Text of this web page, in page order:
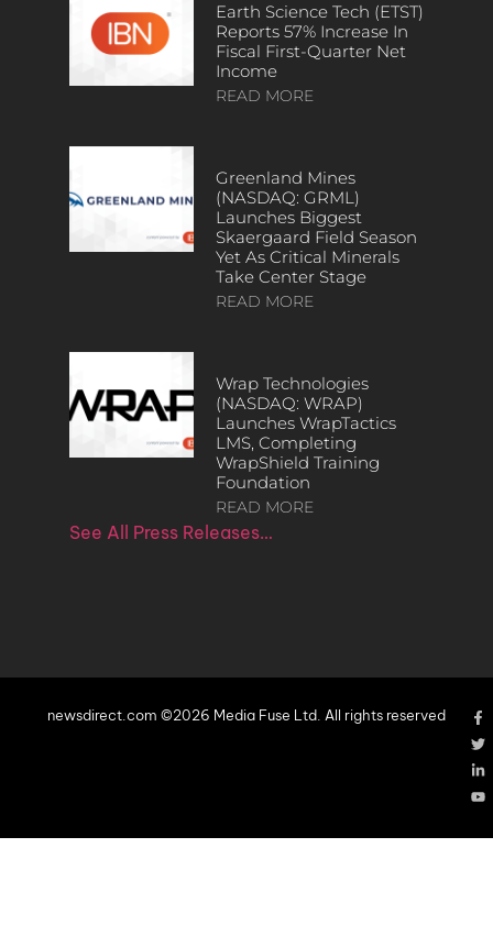
Earth Science Tech (ETST)
Reports 57% Increase In
Fiscal First-Quarter Net
Income
READ MORE
Greenland Mines
(NASDAQ: GRML)
Launches Biggest
Skaergaard Field Season
Yet As Critical Minerals
Take Center Stage
READ MORE
Wrap Technologies
(NASDAQ: WRAP)
Launches WrapTactics
LMS, Completing
WrapShield Training
Foundation
READ MORE
See All Press Releases…
newsdirect.com ©2026 Media Fuse Ltd. All rights reserved